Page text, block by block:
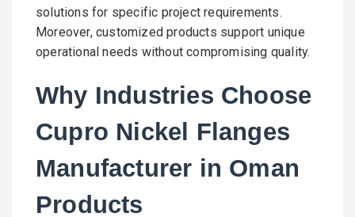
solutions for specific project requirements.
Moreover, customized products support unique
operational needs without compromising quality.
Why Industries Choose
Cupro Nickel Flanges
Manufacturer in Oman
Products